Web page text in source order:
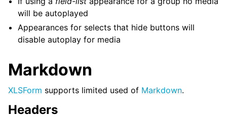
will be autoplayed
Appearances for selects that hide buttons will
disable autoplay for media
Markdown
XLSForm supports limited used of Markdown.
Headers